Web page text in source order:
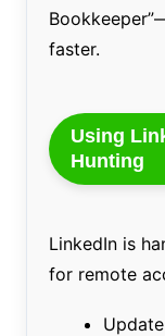
faster.
Using
Hunting
LinkedIn is
for remote